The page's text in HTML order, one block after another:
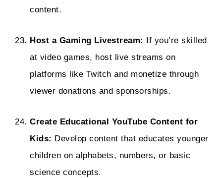
content.
Host a Gaming Livestream:
If you’re skilled
at video games, host live streams on
platforms like Twitch and monetize through
viewer donations and sponsorships.
Create Educational YouTube Content for
Kids: Develop content that educates younger
children on alphabets, numbers, or basic
science concepts.